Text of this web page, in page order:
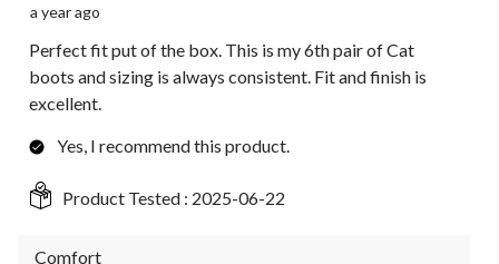
a year ago
Perfect fit put of the box. This is my 6th pair of Cat
boots and sizing is always consistent. Fit and finish is
excellent.
Yes, I recommend this product.
Product Tested : 2025-06-22
Comfort